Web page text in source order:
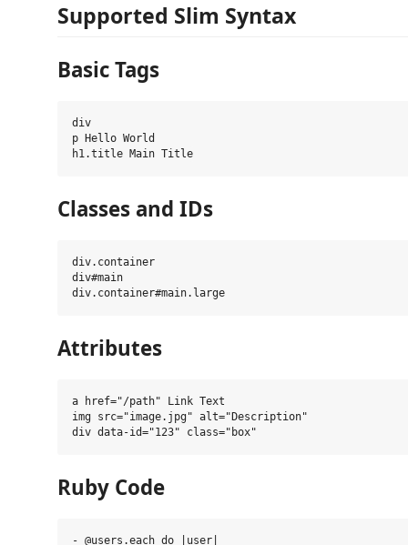
Supported Slim Syntax
Basic Tags
div
p Hello World
Classes and IDs
div.container
div#main
Attributes
a href="/path" Link Text
img src="image.jpg" alt="Description"
Ruby Code
- @users.each do |user|